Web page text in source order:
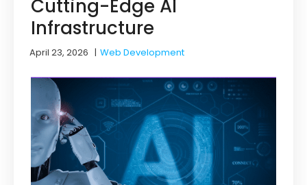
Cutting-Edge AI
Infrastructure
April 23, 2026 |Web Development